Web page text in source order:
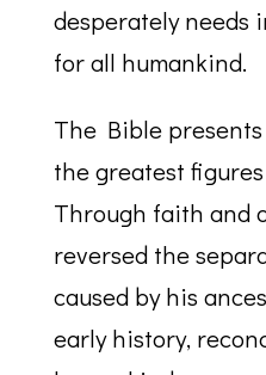
desperately needs
for all humankind.
The Bible
the greatest
Through faith and
reversed the
caused by his
early history,